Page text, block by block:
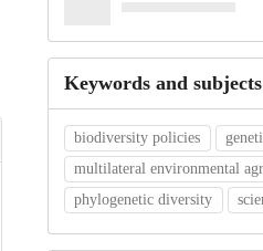
Keywords and subjects
biodiversity policies
multilateral environmental
phylogenetic diversity